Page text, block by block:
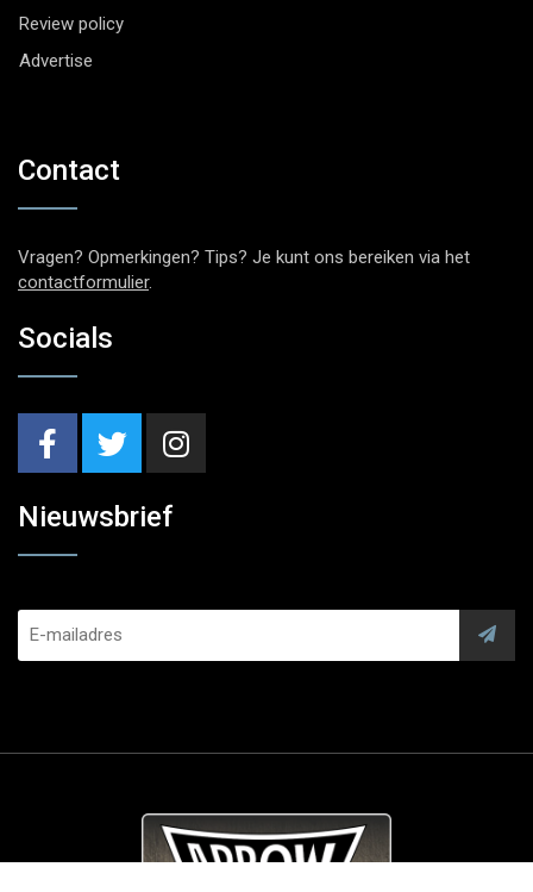
Review policy
Advertise
Contact
Vragen? Opmerkingen? Tips? Je kunt ons bereiken via het
contactformulier.
Socials
Nieuwsbrief